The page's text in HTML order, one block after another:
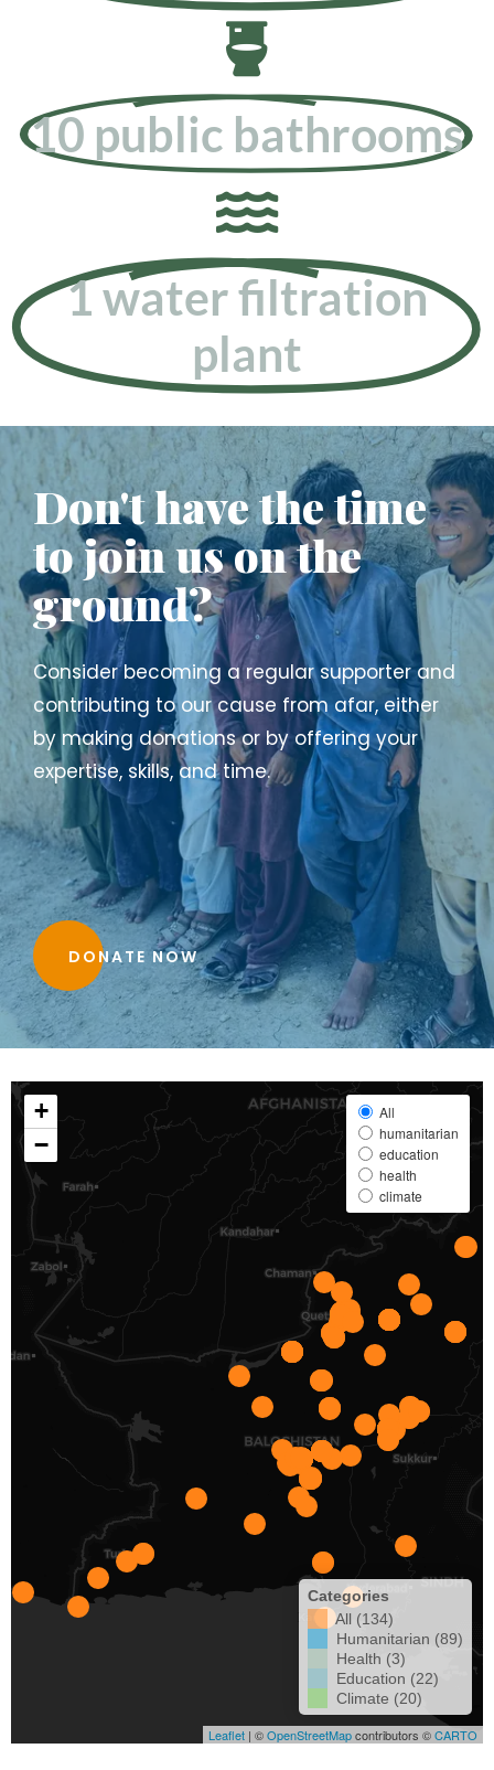
10 public bathrooms
1 water filtration
plant
Don't have the time
to join us on the
ground?
Consider becoming a regular supporter and
contributing to our cause from afar, either
by making donations or by offering your
expertise, skills, and time.
DONATE NOW